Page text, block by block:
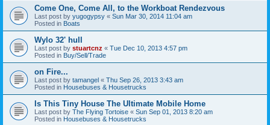
Come One, Come All, to the Workboat Rendezvous
Last post by yugogypsy « Sun Mar 30, 2014 11:04 am
Posted in Boats
Wylo 32' hull
Last post by stuartcnz « Tue Dec 10, 2013 4:57 pm
Posted in Buy/Sell/Trade
on Fire...
Last post by tamangel « Thu Sep 26, 2013 3:43 am
Posted in Housebuses & Housetrucks
Is This Tiny House The Ultimate Mobile Home
Last post by The Flying Tortoise « Sun Sep 01, 2013 8:20 am
Posted in Housebuses & Housetrucks